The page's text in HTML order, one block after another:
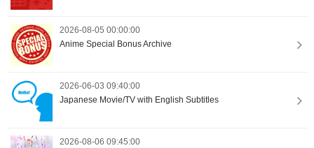
2026-08-05 00:00:00
Anime Special Bonus Archive
2026-06-03 09:40:00
Japanese Movie/TV with English Subtitles
2026-08-06 09:45:00